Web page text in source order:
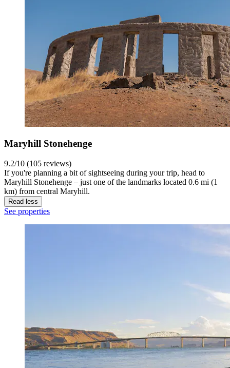
Maryhill Stonehenge
9.2/10 (105 reviews)
If you're planning a bit of sightseeing during your trip, head to
Maryhill Stonehenge – just one of the landmarks located 0.6 mi (1
km) from central Maryhill.
Read less
See properties